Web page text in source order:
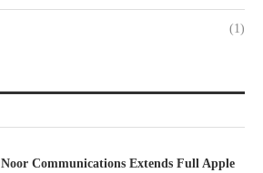
(1)
Noor Communications Extends Full Apple